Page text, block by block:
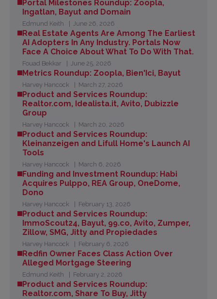
Portal Milestones Roundup: Zoopla,
Ingatlan, Bayut and Domain
Edmund Keith June 26, 2026
Real Estate Agents Are Among The Earliest
AI Adopters In Any Industry. Portals Now
Face A Choice About What To Do With That.
Fouad Bekkar June 25, 2026
Metrics Roundup: Zoopla, Bien'Ici, Bayut
Harvey Hancock March 27, 2026
Product and Services Roundup:
Realtor.com, Idealista.it, Avito, Dubizzle
Group
Harvey Hancock March 20, 2026
Product and Services Roundup:
Kleinanzeigen and Lifull Home's Launch AI
Tools
Harvey Hancock March 6, 2026
Funding and Investment Roundup: Habi
Acquires Pulppo, REA Group, OneDome,
Dono
Harvey Hancock February 13, 2026
Product and Services Roundup:
ImmoScout24, Bayut, 99.co, Avito, Zumper,
Zillow, SMG, Jitty and Propiedades
Harvey Hancock February 6, 2026
Redfin Owner Faces Class Action Over
Alleged Mortgage Steering
Edmund Keith February 2, 2026
Product and Services Roundup:
Realtor.com, Share To Buy, Jitty